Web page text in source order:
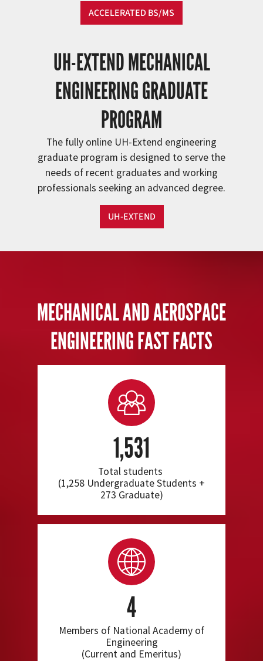
ACCELERATED BS/MS
UH-EXTEND MECHANICAL
ENGINEERING GRADUATE
PROGRAM
The fully online UH-Extend engineering
graduate program is designed to serve the
needs of recent graduates and working
professionals seeking an advanced degree.
UH-EXTEND
MECHANICAL AND AEROSPACE
ENGINEERING FAST FACTS
1,531
Total students
(1,258 Undergraduate Students +
273 Graduate)
4
Members of National Academy of
Engineering
(Current and Emeritus)